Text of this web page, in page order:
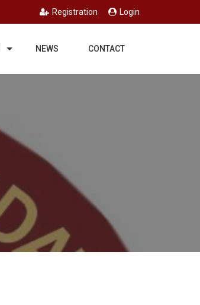
Registration Login
NEWS CONTACT